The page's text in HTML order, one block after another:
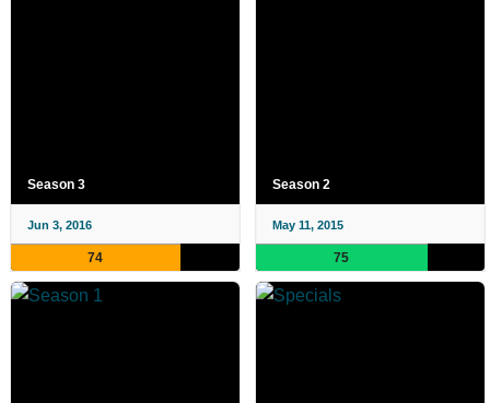
Season 3
Jun 3, 2016
74
Season 2
May 11, 2015
75